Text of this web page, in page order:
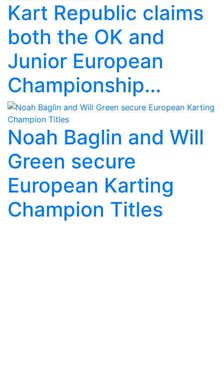
Kart Republic claims
both the OK and
Junior European
Championship...
Noah Baglin and Will
Green secure
European Karting
Champion Titles